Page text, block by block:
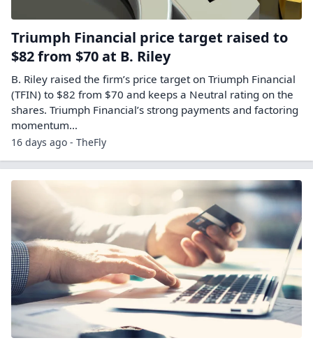
Triumph Financial price target raised to
$82 from $70 at B. Riley
B. Riley raised the firm’s price target on Triumph Financial
(TFIN) to $82 from $70 and keeps a Neutral rating on the
shares. Triumph Financial’s strong payments and factoring
momentum…
16 days ago - TheFly